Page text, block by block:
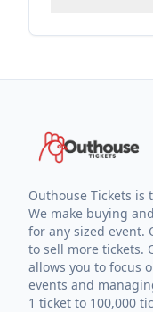
Outhouse Tickets is
We make buying
for any sized event.
to sell more tickets.
allows you to focus
events and
1 ticket to 100,000